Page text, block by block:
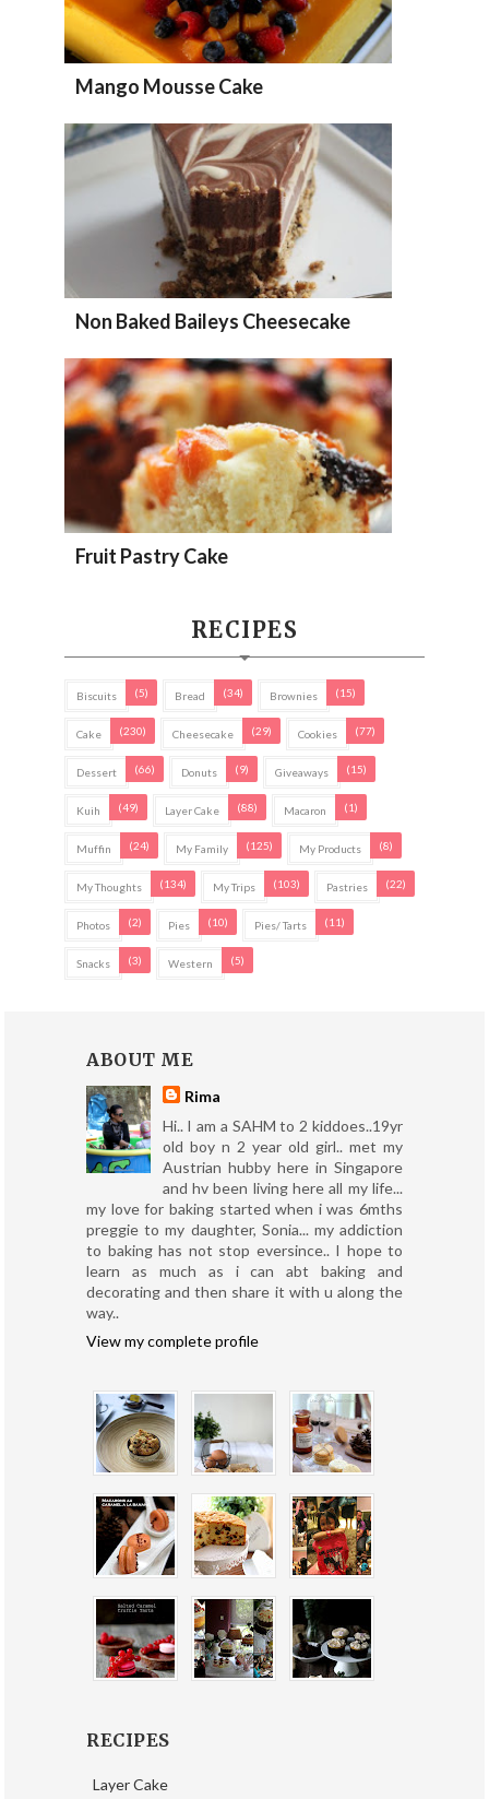
Mango Mousse Cake
Non Baked Baileys Cheesecake
Fruit Pastry Cake
RECIPES
Biscuits (5) Bread (34) Brownies (15)
Cake (230) Cheesecake (29) Cookies (77)
Dessert (66) Donuts (9) Giveaways (15)
Kuih (49) Layer Cake (88) Macaron (1)
Muffin (24) My Family (125) My Products (8)
My Thoughts (134) My Trips (103) Pastries (22)
Photos (2) Pies (10) Pies/ Tarts (11)
Snacks (3) Western (5)
ABOUT ME
Rima
Hi.. I am a SAHM to 2 kiddoes..19yr
old boy n 2 year old girl.. met my
Austrian hubby here in Singapore
and hv been living here all my life...
my love for baking started when i was 6mths
preggie to my daughter, Sonia... my addiction
to baking has not stop eversince.. I hope to
learn as much as i can abt baking and
decorating and then share it with u along the
way..
View my complete profile
RECIPES
Layer Cake